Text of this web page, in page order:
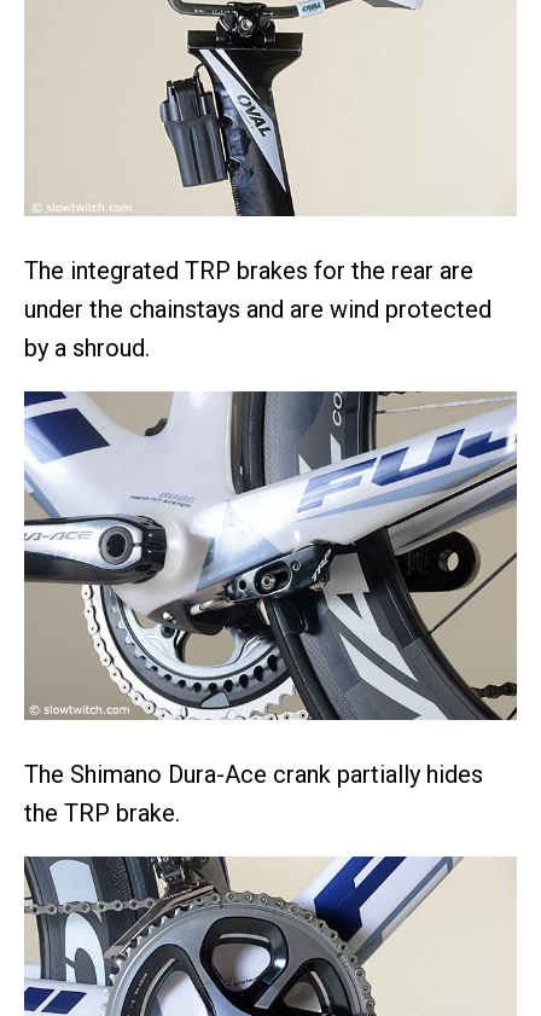
The integrated TRP brakes for the rear are
under the chainstays and are wind protected
by a shroud.
The Shimano Dura-Ace crank partially hides
the TRP brake.